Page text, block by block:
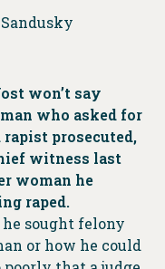
won’t say
who asked for
prosecuted,
witness last
woman he
raped.
sought felony
or how he could